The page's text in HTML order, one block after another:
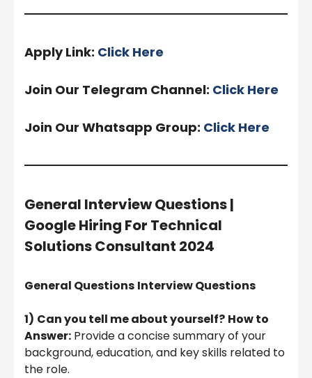
Apply Link: Click Here
Join Our Telegram Channel: Click Here
Join Our Whatsapp Group: Click Here
General Interview Questions |
Google Hiring For Technical
Solutions Consultant 2024
General Questions Interview Questions
1) Can you tell me about yourself? How to
Answer: Provide a concise summary of your
background, education, and key skills related to
the role.